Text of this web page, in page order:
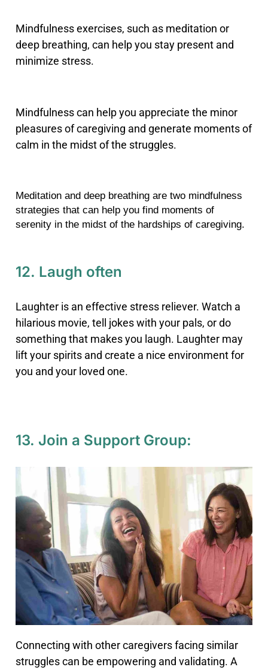
Mindfulness exercises, such as meditation or
deep breathing, can help you stay present and
minimize stress.
Mindfulness can help you appreciate the minor
pleasures of caregiving and generate moments of
calm in the midst of the struggles.
Meditation and deep breathing are two mindfulness
strategies that can help you find moments of
serenity in the midst of the hardships of caregiving.
12. Laugh often
Laughter is an effective stress reliever. Watch a
hilarious movie, tell jokes with your pals, or do
something that makes you laugh. Laughter may
lift your spirits and create a nice environment for
you and your loved one.
13. Join a Support Group:
Connecting with other caregivers facing similar
struggles can be empowering and validating. A